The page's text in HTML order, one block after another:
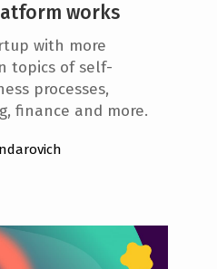
works
with more
topics of self-
processes,
finance and more.